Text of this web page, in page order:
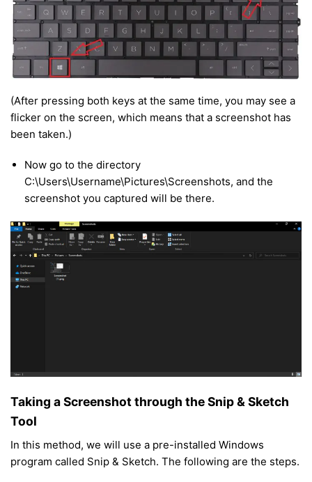
(After pressing both keys at the same time, you may see a
flicker on the screen, which means that a screenshot has
been taken.)
Now go to the directory
C:\Users\Username\Pictures\Screenshots, and the
screenshot you captured will be there.
Taking a Screenshot through the Snip & Sketch
Tool
In this method, we will use a pre-installed Windows
program called Snip & Sketch. The following are the steps.